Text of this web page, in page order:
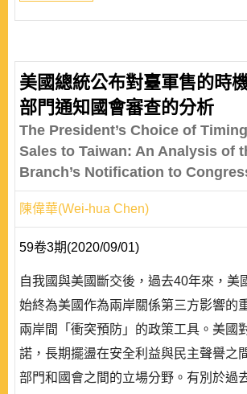
美國總統公布對臺軍售的時
部門通知國會審查的分析
The President’s Choice of
Sales to Taiwan: An Analysis of
Branch’s Notification to
陳偉華(Wei-hua Chen)
59卷3期(2020/09/01)
自我國與美國斷交後，過去40年來，美
始終為美國作為兩岸關係第三方影響的
兩岸間「衝突預防」的政策工具。美國
諾，長期擺盪在安全利益與民主聲譽之
部門和國會之間的立場分野。有別於過